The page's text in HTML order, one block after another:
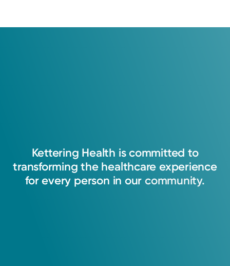
Kettering Health is committed to
transforming the healthcare experience
for every person in our community.